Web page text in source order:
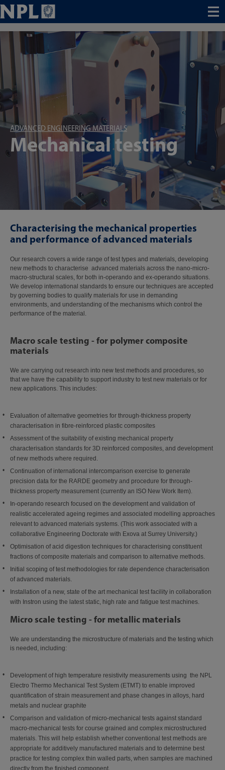
Menu
ADVANCED ENGINEERING MATERIALS
Mechanical testing
Characterising the mechanical properties
and performance of advanced materials
Our research covers a wide range of test types and materials, developing
new methods to characterise advanced materials across the nano-micro-
macro-structural scales, for both in-operando and ex-operando situations.
We develop international standards to ensure our techniques are accepted
by governing bodies to qualify materials for use in demanding
environments, and understanding of the mechanisms which control the
performance of the material.
Macro scale testing - for polymer composite
materials
We are carrying out research into new test methods and procedures, so
that we have the capability to support industry to test new materials or for
new applications. This includes:
Evaluation of alternative geometries for through-thickness property
characterisation in fibre-reinforced plastic composites
Assessment of the suitability of existing mechanical property
characterisation standards for 3D reinforced composites, and development
of new methods where required.
Continuation of international intercomparison exercise to generate
precision data for the RARDE geometry and procedure for through-
thickness property measurement (currently an ISO New Work Item).
In-operando research focused on the development and validation of
realistic accelerated ageing regimes and associated modelling approaches
relevant to advanced materials systems. (This work associated with a
collaborative Engineering Doctorate with Exova at Surrey University.)
Optimisation of acid digestion techniques for characterising constituent
fractions of composite materials and comparison to alternative methods.
Initial scoping of test methodologies for rate dependence characterisation
of advanced materials.
Installation of a new, state of the art mechanical test facility in collaboration
with Instron using the latest static, high rate and fatigue test machines.
Micro scale testing - for metallic materials
We are understanding the microstructure of materials and the testing which
is needed, including:
Development of high temperature resistivity measurements using the NPL
Electro Thermo Mechanical Test System (ETMT) to enable improved
quantification of strain measurement and phase changes in alloys, hard
metals and nuclear graphite
Comparison and validation of micro-mechanical tests against standard
macro-mechanical tests for course grained and complex microstructured
materials. This will help establish whether conventional test methods are
appropriate for additively manufactured materials and to determine best
practice for testing complex thin walled parts, when samples are machined
directly from the finished component.